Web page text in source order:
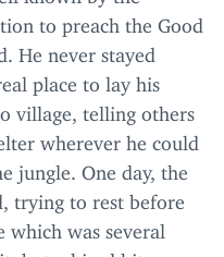
to preach the Good
He never stayed
place to lay his
village, telling others
wherever he could
jungle. One day, the
trying to rest before
which was several